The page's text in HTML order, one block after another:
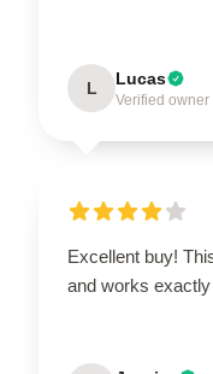
L Lucas
Verified owner
Excellent buy!
and works